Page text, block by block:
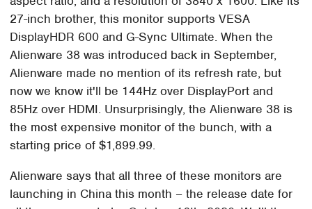
27-inch brother, this monitor supports VESA
DisplayHDR 600 and G-Sync Ultimate. When the
Alienware 38 was introduced back in September,
Alienware made no mention of its refresh rate, but
now we know it'll be 144Hz over DisplayPort and
85Hz over HDMI. Unsurprisingly, the Alienware 38 is
the most expensive monitor of the bunch, with a
starting price of $1,899.99.
Alienware says that all three of these monitors are
launching in China this month – the release date for